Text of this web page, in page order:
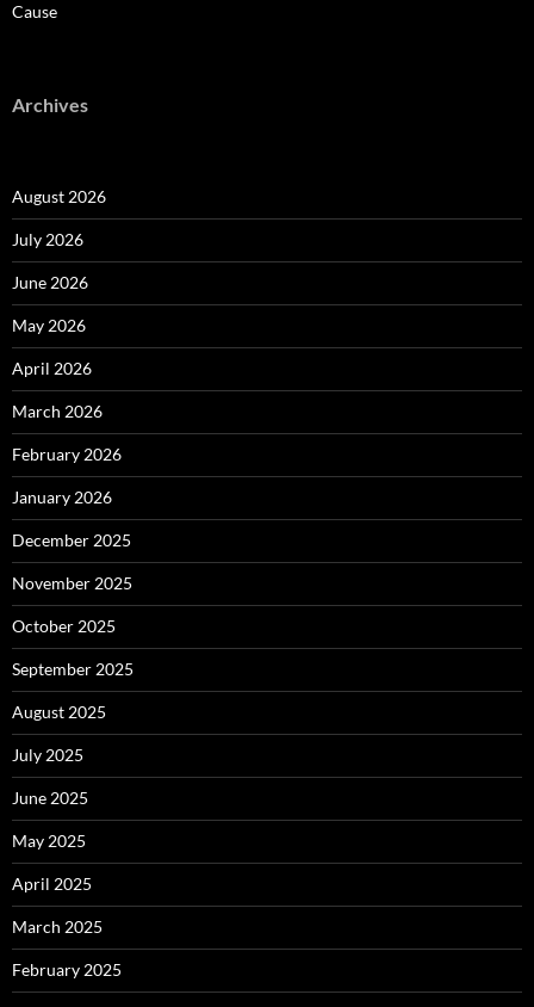
Cause
Archives
August 2026
July 2026
June 2026
May 2026
April 2026
March 2026
February 2026
January 2026
December 2025
November 2025
October 2025
September 2025
August 2025
July 2025
June 2025
May 2025
April 2025
March 2025
February 2025